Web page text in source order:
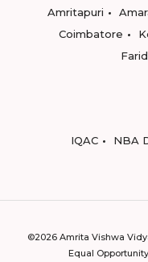
Amritapuri
Coimbatore
IQAC
NBA
©2026 Amrita Vishwa
Equal